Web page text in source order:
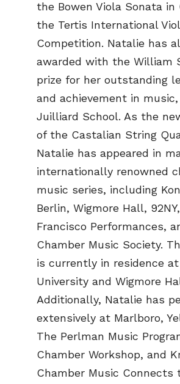
the Bowen Viola Sonata in
the Tertis International
Competition. Natalie has
awarded with the William
prize for her outstanding
and achievement in
Juilliard School. As the
of the Castalian String
Natalie has appeared in
internationally renowned
music series, including
Berlin, Wigmore Hall,
Francisco Performances,
Chamber Music Society.
is currently in residence
University and Wigmore
Additionally, Natalie has
extensively at Marlboro,
The Perlman Music
Chamber Workshop, and
Chamber Music Connects